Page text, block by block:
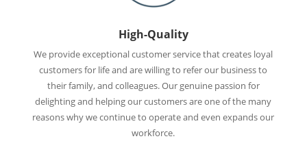
High-Quality
We provide exceptional customer service that creates loyal
customers for life and are willing to refer our business to
their family, and colleagues. Our genuine passion for
delighting and helping our customers are one of the many
reasons why we continue to operate and even expands our
workforce.